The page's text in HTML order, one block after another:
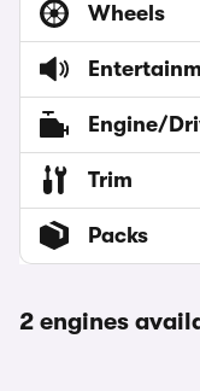
Wheels
Engine/
Trim
Packs
2 engines